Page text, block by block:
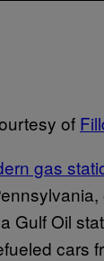
of
gas
Gulf Oil
cars